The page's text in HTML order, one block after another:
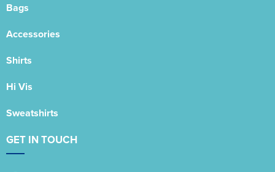
Bags
Accessories
Shirts
Hi Vis
Sweatshirts
GET IN TOUCH